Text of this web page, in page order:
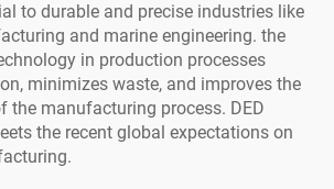
to durable and precise industries like
and marine engineering. the
in production processes
minimizes waste, and improves the
the manufacturing process. DED
the recent global expectations on